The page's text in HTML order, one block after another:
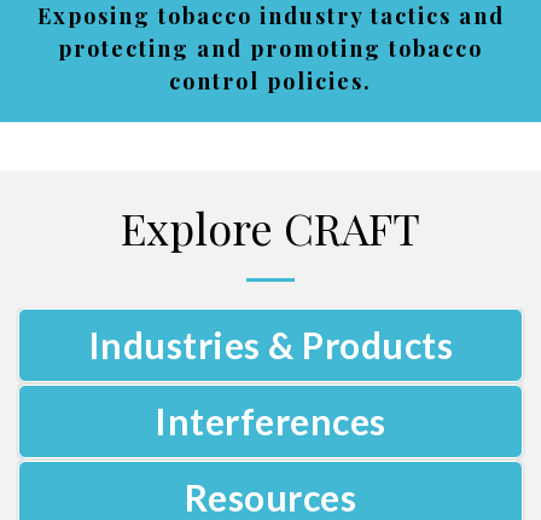
Exposing tobacco industry tactics and
protecting and promoting tobacco
control policies.
Explore CRAFT
Industries & Products
Interferences
Resources